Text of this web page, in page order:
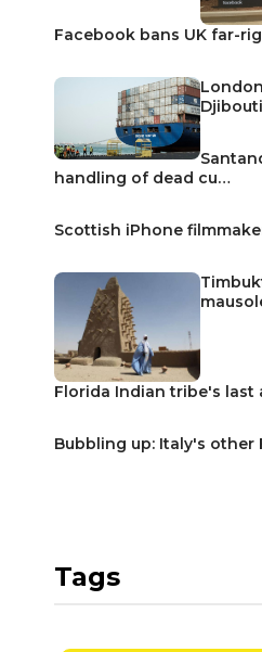
Facebook bans UK far-
handling of dead cu…
Scottish iPhone
Florida Indian tribe's
Bubbling up: Italy's other
Tags